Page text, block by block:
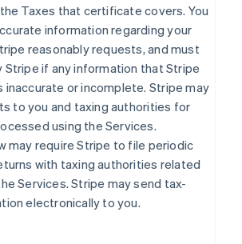
Taxes that certificate covers. You
information regarding your
reasonably requests, and must
if any information that Stripe
inaccurate or incomplete. Stripe may
to you and taxing authorities for
using the Services.
may require Stripe to file periodic
with taxing authorities related
Services. Stripe may send tax-
electronically to you.